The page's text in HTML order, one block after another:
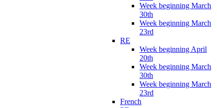
Week beginning March
30th
Week beginning March
23rd
RE
Week beginning April
20th
Week beginning March
30th
Week beginning March
23rd
French